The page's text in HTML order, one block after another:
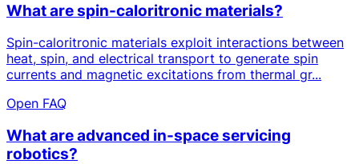
What are spin-caloritronic materials?
Spin-caloritronic materials exploit interactions between
heat, spin, and electrical transport to generate spin
currents and magnetic excitations from thermal gr...
Open FAQ
What are advanced in-space servicing
robotics?